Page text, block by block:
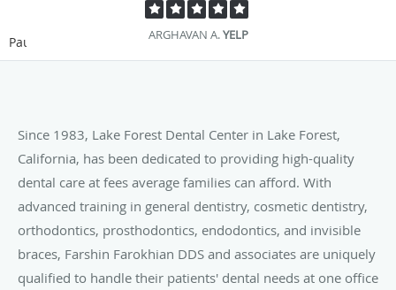
ARGHAVAN A.YELP
Pause
Since 1983, Lake Forest Dental Center in Lake Forest,
California, has been dedicated to providing high-quality
dental care at fees average families can afford. With
advanced training in general dentistry, cosmetic dentistry,
orthodontics, prosthodontics, endodontics, and invisible
braces, Farshin Farokhian DDS and associates are uniquely
qualified to handle their patients' dental needs at one office